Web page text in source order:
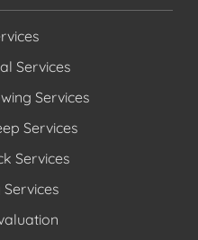
Services
Services
Services
Services